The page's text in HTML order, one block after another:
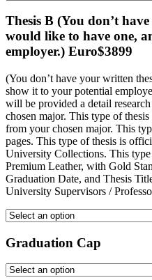
Thesis B (You don’t
would like to have one,
employer.) Euro$3899
(You don’t have your written
show it to your potential
will be provided a detail
chosen major. This type of
from your chosen major. This
pages. This type of thesis is
University Collections. This
Premium Leather, with Gold
Graduation Date, and Thesis
University Supervisors /
Graduation Cap